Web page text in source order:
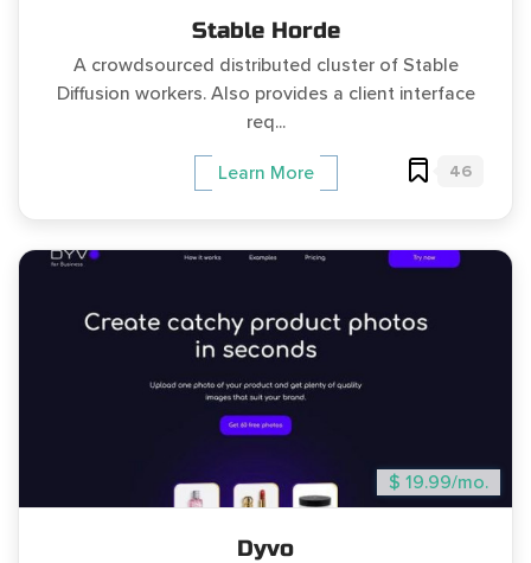
Stable Horde
A crowdsourced distributed cluster of Stable
Diffusion workers. Also provides a client interface
req...
Learn More 46
$ 19.99/mo.
Dyvo